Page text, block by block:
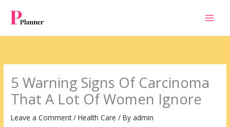
content
5 Warning Signs Of Carcinoma
That A Lot Of Women Ignore
Leave a Comment /Health Care / Byadmin